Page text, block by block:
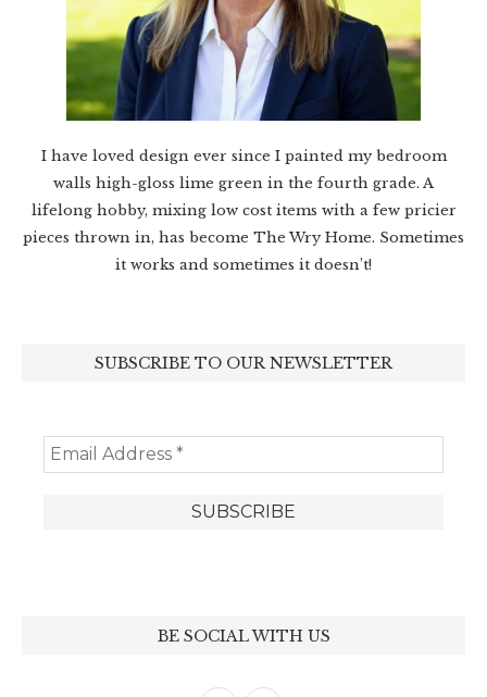
I have loved design ever since I painted my bedroom
walls high-gloss lime green in the fourth grade. A
lifelong hobby, mixing low cost items with a few pricier
pieces thrown in, has become The Wry Home. Sometimes
it works and sometimes it doesn’t!
SUBSCRIBE TO OUR NEWSLETTER
BE SOCIAL WITH US